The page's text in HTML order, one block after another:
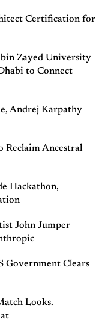
Certification for
Zayed University
to Connect
Andrej Karpathy
Reclaim Ancestral
Hackathon,
John Jumper
Government Clears
Looks.